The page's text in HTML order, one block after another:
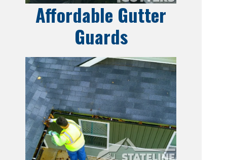
Affordable Gutter
Guards